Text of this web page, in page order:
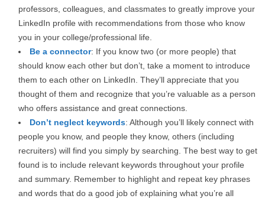
professors, colleagues, and classmates to greatly improve your
LinkedIn profile with recommendations from those who know
you in your college/professional life.
Be a connector: If you know two (or more people) that
should know each other but don’t, take a moment to introduce
them to each other on LinkedIn. They’ll appreciate that you
thought of them and recognize that you’re valuable as a person
who offers assistance and great connections.
Don’t neglect keywords: Although you’ll likely connect with
people you know, and people they know, others (including
recruiters) will find you simply by searching. The best way to get
found is to include relevant keywords throughout your profile
and summary. Remember to highlight and repeat key phrases
and words that do a good job of explaining what you’re all